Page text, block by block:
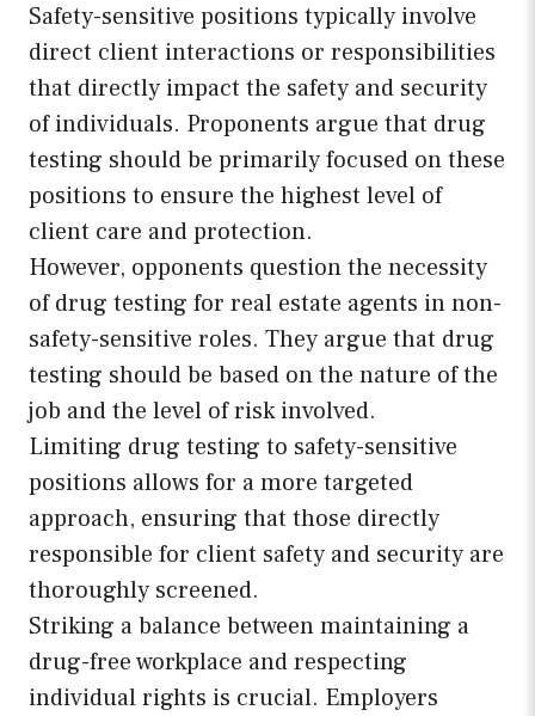
Safety-sensitive positions typically involve
direct client interactions or responsibilities
that directly impact the safety and security
of individuals. Proponents argue that drug
testing should be primarily focused on these
positions to ensure the highest level of
client care and protection.
However, opponents question the necessity
of drug testing for real estate agents in non-
safety-sensitive roles. They argue that drug
testing should be based on the nature of the
job and the level of risk involved.
Limiting drug testing to safety-sensitive
positions allows for a more targeted
approach, ensuring that those directly
responsible for client safety and security are
thoroughly screened.
Striking a balance between maintaining a
drug-free workplace and respecting
individual rights is crucial. Employers